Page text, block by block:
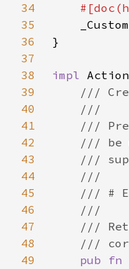
34
35
36
37
38
impl
39
40
41
42
43
44
45
46
47
48
49
pub fn